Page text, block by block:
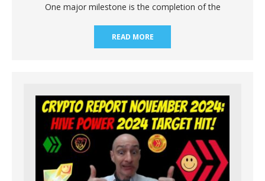
One major milestone is the completion of the
READ MORE